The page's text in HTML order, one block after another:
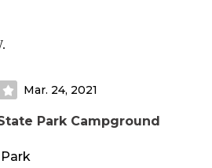
There is one cross road with sites and
Sites on pond side were more spread
side. The one tent area was behind and
site which was weird. The other tent
RV sites. I would recommend this
Mar. 24, 2021
Park Campground